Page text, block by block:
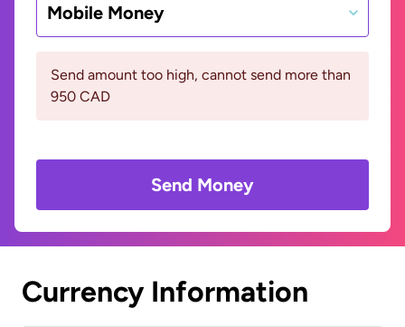
Mobile Money
Send amount too high, cannot send more than
950 CAD
Send Money
Currency Information